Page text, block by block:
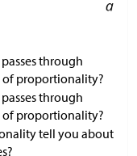
through
of proportionality?
through
of proportionality?
tell you about